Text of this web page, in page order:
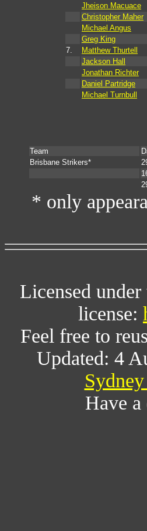
Jheison Macuace
Christopher Maher
Michael Angus
Greg King
7.
Matthew Thurtell
Jackson Hall
Jonathan Richter
Daniel Partridge
Michael Turnbull
Team
Brisbane Strikers*
* only
Licensed
license:
Feel free to
Updated: 4
Have